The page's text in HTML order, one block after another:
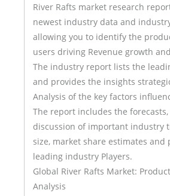
River Rafts market research
newest industry data and
allowing you to identify the
users driving Revenue growth
The industry report lists the
and provides the insights
Analysis of the key factors
The report includes the
discussion of important industry
size, market share estimates and
leading industry Players.
Global River Rafts Market:
Analysis